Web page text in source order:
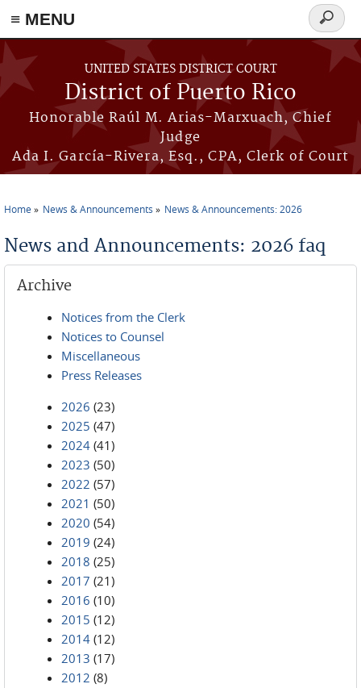
≡ MENU
Skip to main content
UNITED STATES DISTRICT COURT
District of Puerto Rico
Honorable Raúl M. Arias-Marxuach, Chief
Judge
Ada I. García-Rivera, Esq., CPA, Clerk of Court
Search
form
Home News & Announcements News & Announcements: 2026
News and Announcements: 2026 faq
Archive
Notices from the Clerk
Notices to Counsel
Miscellaneous
Press Releases
2026 (23)
2025 (47)
2024 (41)
2023 (50)
2022 (57)
2021 (50)
2020 (54)
2019 (24)
2018 (25)
2017 (21)
2016 (10)
2015 (12)
2014 (12)
2013 (17)
2012 (8)